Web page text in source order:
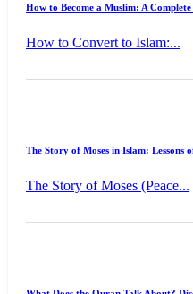
How to Become a Muslim: A
How to Convert to Islam:...
The Story of Moses in Islam: Lessons
The Story of Moses (Peace...